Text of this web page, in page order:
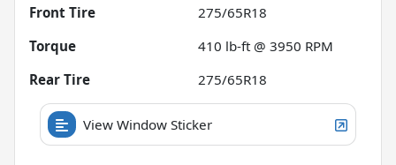
Front Tire
275/65R18
Torque
410 lb-ft @ 3950 RPM
Rear Tire
275/65R18
View Window Sticker